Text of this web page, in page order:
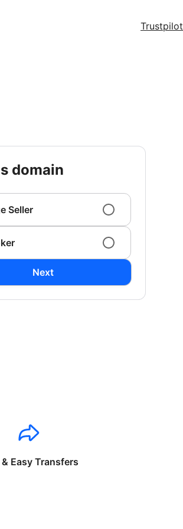
Trustpilot
domain
Seller
Next
& Easy Transfers